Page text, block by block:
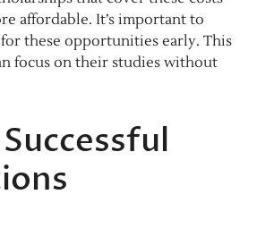
affordable. It’s important to
these opportunities early. This
focus on their studies without